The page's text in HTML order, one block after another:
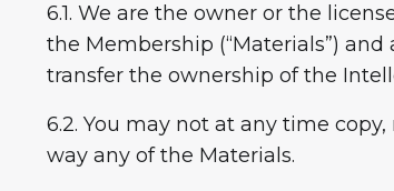
6.1. We are the owner or the
the Membership (“Materials”)
transfer the ownership of the
6.2. You may not at any time
way any of the Materials.